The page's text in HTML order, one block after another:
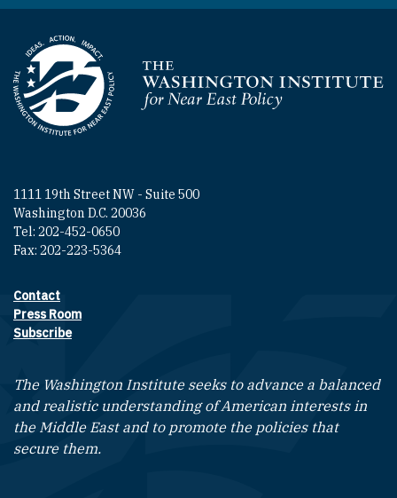
Homepage
1111 19th Street NW - Suite 500
Washington D.C. 20036
Tel: 202-452-0650
Fax: 202-223-5364
Footer contact links
Contact
Press Room
Subscribe
The Washington Institute seeks to advance a balanced
and realistic understanding of American interests in
the Middle East and to promote the policies that
secure them.